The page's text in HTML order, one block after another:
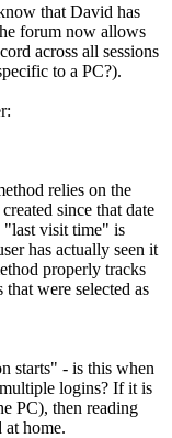
that David has
forum now allows
across all sessions
to a PC?).
relies on the
since that date
"last visit time" is
has actually seen it
properly tracks
that were selected as
starts" - is this when
logins? If it is
PC), then reading
at home.